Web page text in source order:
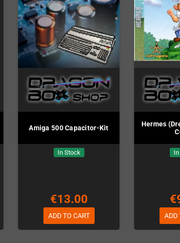
Amiga 500 Capacitor-Kit
In Stock
€13.00
ADD TO CART
Hermes
ADD